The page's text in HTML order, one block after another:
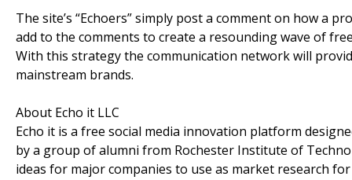
The site’s “Echoers” simply post a comment on how a
add to the comments to create a resounding wave of
With this strategy the communication network will
mainstream brands.
About Echo it LLC
Echo it is a free social media innovation platform
by a group of alumni from Rochester Institute of
ideas for major companies to use as market research